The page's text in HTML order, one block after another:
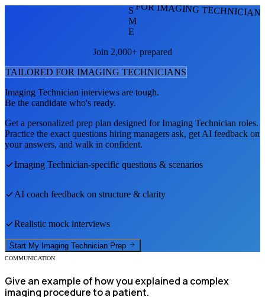
FOR IMAGING
S
M
E
Join 2,000+ prepared
TAILORED FOR IMAGING TECHNICIANS
Imaging Technician interviews are tough.
Be the candidate who's ready.
Get a personalized prep plan designed forImaging Technician roles.
Practice the exact questions hiring managers ask, get AI feedback on
your answers, and walk in confident.
Imaging Technician-specific questions & scenarios
AI coach feedback on structure & clarity
Realistic mock interviews
Start My Imaging Technician Prep
COMMUNICATION
Give an example of how you explained a complex
imaging procedure to a patient.